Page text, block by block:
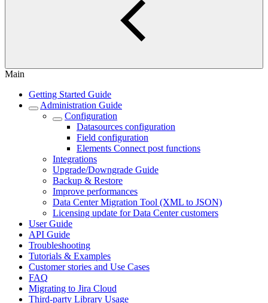
Main
Getting Started Guide
Administration Guide
Configuration
Datasources configuration
Field configuration
Elements Connect post functions
Integrations
Upgrade/Downgrade Guide
Backup & Restore
Improve performances
Data Center Migration Tool (XML to JSON)
Licensing update for Data Center customers
User Guide
API Guide
Troubleshooting
Tutorials & Examples
Customer stories and Use Cases
FAQ
Migrating to Jira Cloud
Third-party Library Usage